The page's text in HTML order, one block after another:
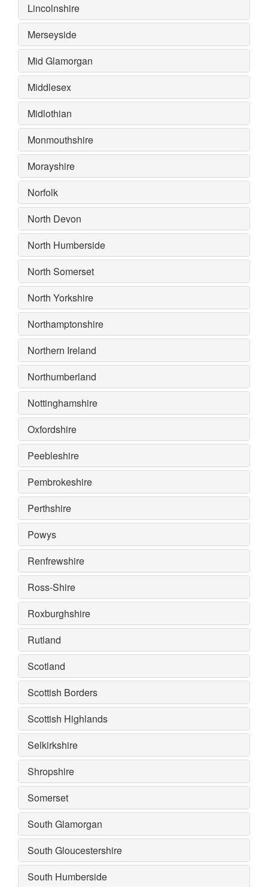
Lincolnshire
Merseyside
Mid Glamorgan
Middlesex
Midlothian
Monmouthshire
Morayshire
Norfolk
North Devon
North Humberside
North Somerset
North Yorkshire
Northamptonshire
Northern Ireland
Northumberland
Nottinghamshire
Oxfordshire
Peebleshire
Pembrokeshire
Perthshire
Powys
Renfrewshire
Ross-Shire
Roxburghshire
Rutland
Scotland
Scottish Borders
Scottish Highlands
Selkirkshire
Shropshire
Somerset
South Glamorgan
South Gloucestershire
South Humberside